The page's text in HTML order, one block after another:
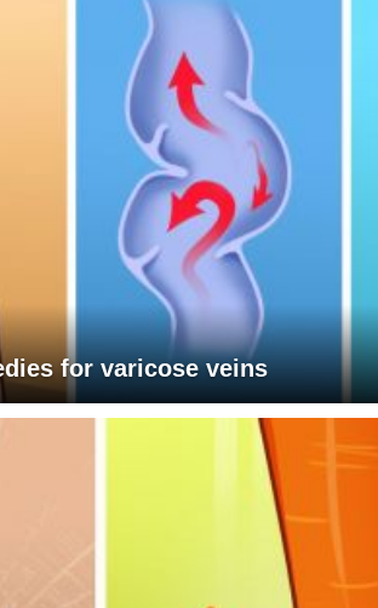
for varicose veins